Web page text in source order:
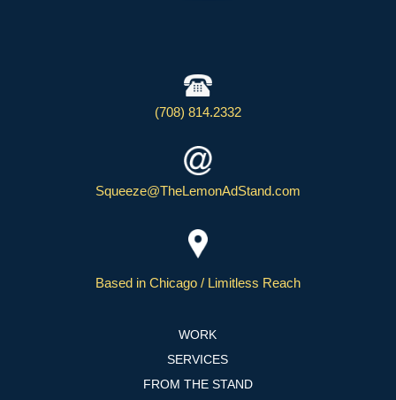
(708) 814.2332
Squeeze@TheLemonAdStand.com
Based in Chicago / Limitless Reach
WORK
SERVICES
FROM THE STAND